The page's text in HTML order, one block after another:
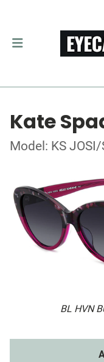
Kate
Model: KS JOSI/
BL HVN